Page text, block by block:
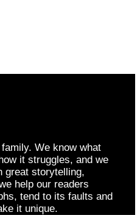
We know what
it struggles, and we
great storytelling,
help our readers
tend to its faults and
it unique.